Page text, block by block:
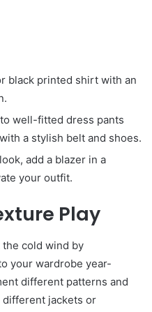
black printed shirt with an
well-fitted dress pants
a stylish belt and shoes.
add a blazer in a
your outfit.
Play
the cold wind by
your wardrobe year-
different patterns and
jackets or